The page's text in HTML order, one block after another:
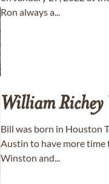
Ron always a...
WilliamRichey
Bill was born in Houston
Austin to have more time
Winston and...